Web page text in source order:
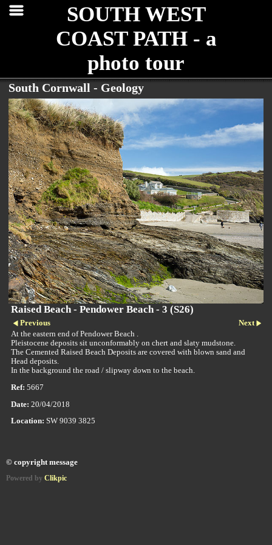
SOUTH WEST
COAST PATH - a
photo tour
South Cornwall - Geology
Raised Beach - Pendower Beach - 3 (S26)
Previous
Next
At the eastern end of Pendower Beach .
Pleistocene deposits sit unconformably on chert and slaty mudstone.
The Cemented Raised Beach Deposits are covered with blown sand and
Head deposits.
In the background the road / slipway down to the beach.
Ref: 5667
Date: 20/04/2018
Location: SW 9039 3825
© copyright message
Powered by Clikpic